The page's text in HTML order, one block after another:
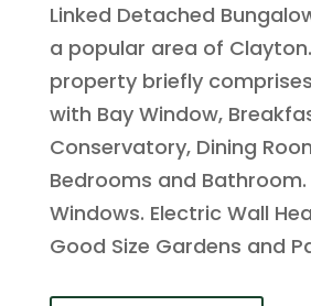
Linked Detached
a popular area of
property briefly
with Bay Window,
Conservatory, Dining
Bedrooms and Bathroom.
Windows. Electric Wall
Good Size Gardens and